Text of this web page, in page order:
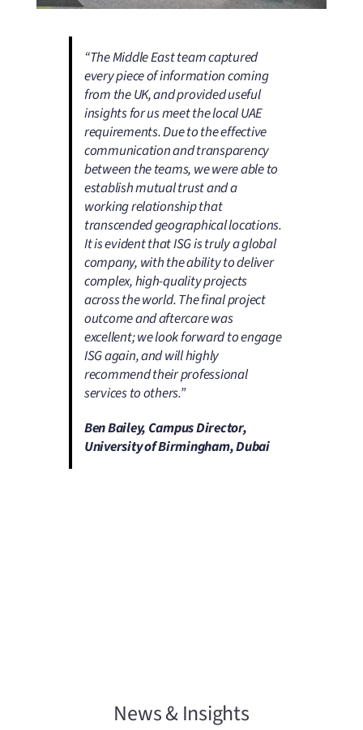
“The Middle East team captured
every piece of information coming
from the UK, and provided useful
insights for us meet the local UAE
requirements. Due to the effective
communication and transparency
between the teams, we were able to
establish mutual trust and a
working relationship that
transcended geographical locations.
It is evident that ISG is truly a global
company, with the ability to deliver
complex, high-quality projects
across the world. The final project
outcome and aftercare was
excellent; we look forward to engage
ISG again, and will highly
recommend their professional
services to others.”
Ben Bailey, Campus Director,
University of Birmingham, Dubai
News & Insights